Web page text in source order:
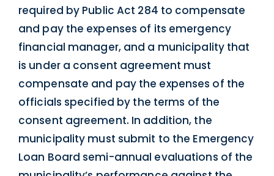
required by Public Act 284 to compensate
and pay the expenses of its emergency
financial manager, and a municipality that
is under a consent agreement must
compensate and pay the expenses of the
officials specified by the terms of the
consent agreement. In addition, the
municipality must submit to the Emergency
Loan Board semi-annual evaluations of the